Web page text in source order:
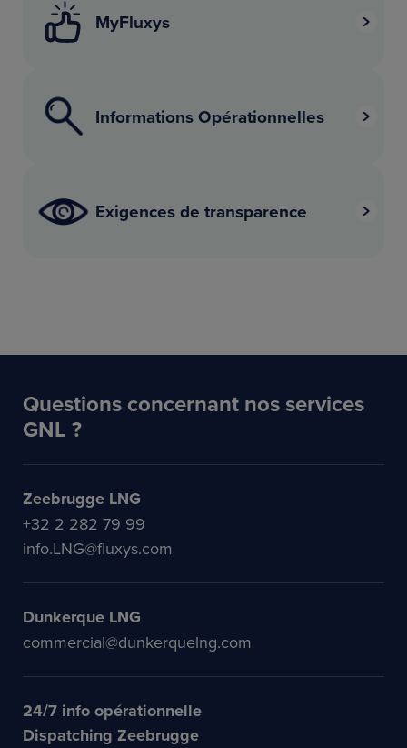
MyFluxys
Informations Opérationnelles
Exigences de transparence
Questions concernant nos services
GNL ?
Zeebrugge LNG
+32 2 282 79 99
info.LNG@fluxys.com
Dunkerque LNG
commercial@dunkerquelng.com
24/7 info opérationnelle
Dispatching Zeebrugge